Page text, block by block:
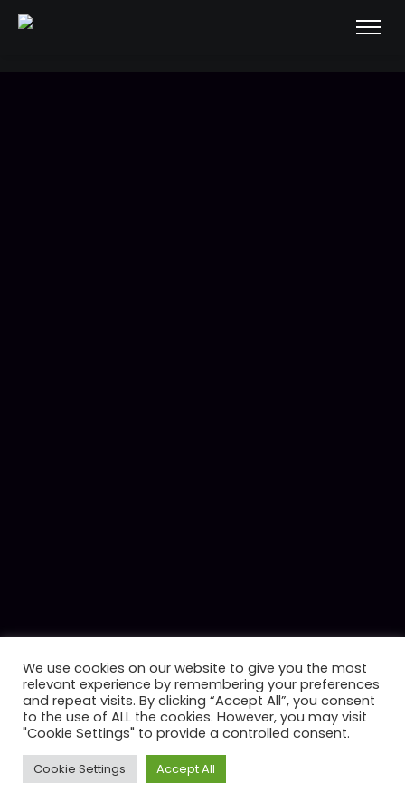
We use cookies on our website to give you the most
relevant experience by remembering your preferences
and repeat visits. By clicking “Accept All”, you consent
to the use of ALL the cookies. However, you may visit
"Cookie Settings" to provide a controlled consent.
Cookie Settings Accept All